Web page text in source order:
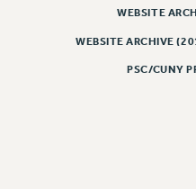
WEBSITE
WEBSITE ARCHIVE
PSC/CUNY